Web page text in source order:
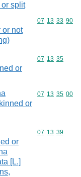
split
or not
Commodity
07 13 33 90
or
Commodity
07 13 35
or
Commodity
07 13 35 00
or
[L.]
Commodity
07 13 39